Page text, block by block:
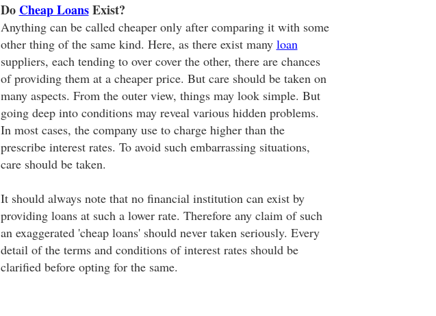
Do Cheap LoansExist?
Anything can be called cheaper only after comparing it with some
other thing of the same kind. Here, as there exist many loan
suppliers, each tending to over cover the other, there are chances
of providing them at a cheaper price. But care should be taken on
many aspects. From the outer view, things may look simple. But
going deep into conditions may reveal various hidden problems.
In most cases, the company use to charge higher than the
prescribe interest rates. To avoid such embarrassing situations,
care should be taken.
It should always note that no financial institution can exist by
providing loans at such a lower rate. Therefore any claim of such
an exaggerated 'cheap loans' should never taken seriously. Every
detail of the terms and conditions of interest rates should be
clarified before opting for the same.